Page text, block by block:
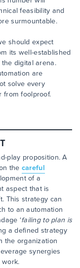
feasibility and
surmountable.
should expect
its well-established
digital arena.
are
solve every
from foolproof.
play proposition. A
the careful
of a
aspect that is
This strategy can
to an automation
‘failing to plan is
a defined strategy
the organization
synergies